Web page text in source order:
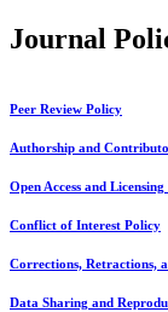
Journal
Peer Review Policy
Authorship and
Open Access and
Conflict of Interest Policy
Corrections, Retractions,
Data Sharing and